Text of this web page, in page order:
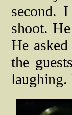
second.
shoot.
He
the
laughing.